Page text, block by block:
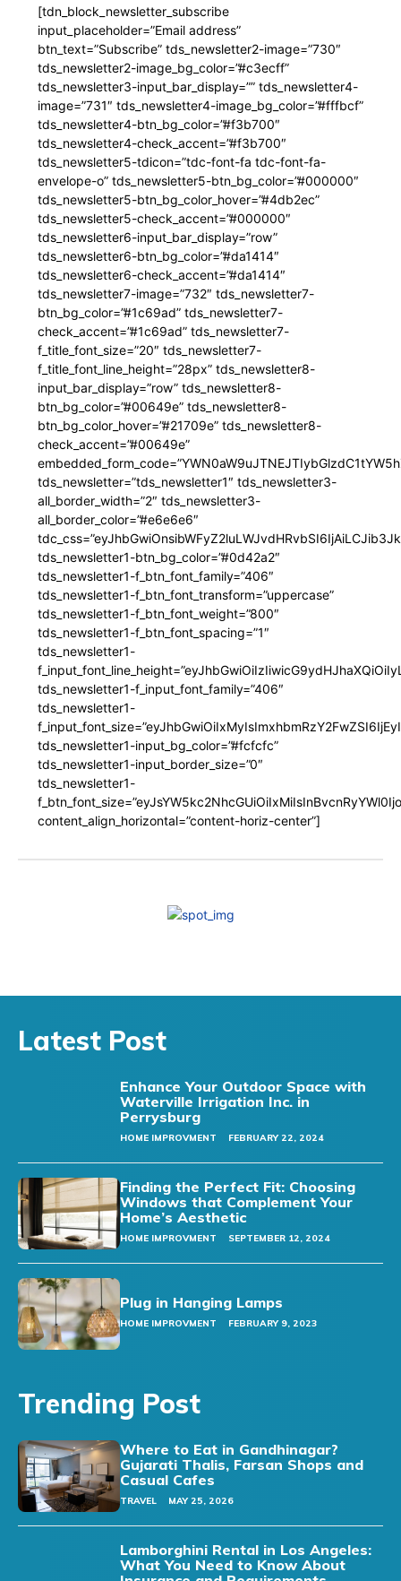
[tdn_block_newsletter_subscribe
input_placeholder=”Email address”
btn_text=”Subscribe” tds_newsletter2-image=”730″
tds_newsletter2-image_bg_color=”#c3ecff”
tds_newsletter3-input_bar_display=”” tds_newsletter4-
image=”731″ tds_newsletter4-image_bg_color=”#fffbcf”
tds_newsletter4-btn_bg_color=”#f3b700″
tds_newsletter4-check_accent=”#f3b700″
tds_newsletter5-tdicon=”tdc-font-fa tdc-font-fa-
envelope-o” tds_newsletter5-btn_bg_color=”#000000″
tds_newsletter5-btn_bg_color_hover=”#4db2ec”
tds_newsletter5-check_accent=”#000000″
tds_newsletter6-input_bar_display=”row”
tds_newsletter6-btn_bg_color=”#da1414″
tds_newsletter6-check_accent=”#da1414″
tds_newsletter7-image=”732″ tds_newsletter7-
btn_bg_color=”#1c69ad” tds_newsletter7-
check_accent=”#1c69ad” tds_newsletter7-
f_title_font_size=”20″ tds_newsletter7-
f_title_font_line_height=”28px” tds_newsletter8-
input_bar_display=”row” tds_newsletter8-
btn_bg_color=”#00649e” tds_newsletter8-
btn_bg_color_hover=”#21709e” tds_newsletter8-
check_accent=”#00649e”
tds_newsletter=”tds_newsletter1″ tds_newsletter3-
all_border_width=”2″ tds_newsletter3-
all_border_color=”#e6e6e6″
tds_newsletter1-btn_bg_color=”#0d42a2″
tds_newsletter1-f_btn_font_family=”406″
tds_newsletter1-f_btn_font_transform=”uppercase”
tds_newsletter1-f_btn_font_weight=”800″
tds_newsletter1-f_btn_font_spacing=”1″
tds_newsletter1-
tds_newsletter1-f_input_font_family=”406″
tds_newsletter1-
tds_newsletter1-input_bg_color=”#fcfcfc”
tds_newsletter1-input_border_size=”0″
tds_newsletter1-
content_align_horizontal=”content-horiz-center”]
Latest Post
Enhance Your Outdoor Space with
Waterville Irrigation Inc. in
Perrysburg
HOME IMPROVMENT FEBRUARY 22, 2024
Finding the Perfect Fit: Choosing
Windows that Complement Your
Home’s Aesthetic
HOME IMPROVMENT SEPTEMBER 12, 2024
Plug in Hanging Lamps
HOME IMPROVMENT FEBRUARY 9, 2023
Trending Post
Where to Eat in Gandhinagar?
Gujarati Thalis, Farsan Shops and
Casual Cafes
TRAVEL MAY 25, 2026
Lamborghini Rental in Los Angeles:
What You Need to Know About